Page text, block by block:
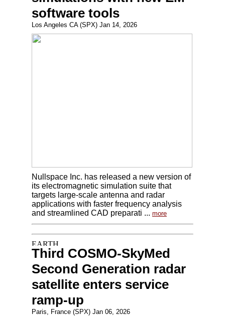
software tools
Los Angeles CA (SPX) Jan 14, 2026
Nullspace Inc. has released a new version of
its electromagnetic simulation suite that
targets large-scale antenna and radar
applications with faster frequency analysis
and streamlined CAD preparati ... more
Third COSMO-SkyMed
Second Generation radar
satellite enters service
ramp-up
Paris, France (SPX) Jan 06, 2026